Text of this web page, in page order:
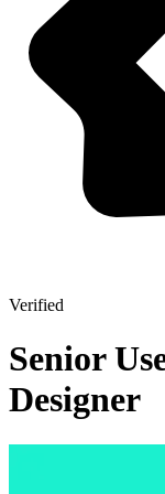
Verified
Senior
Designer